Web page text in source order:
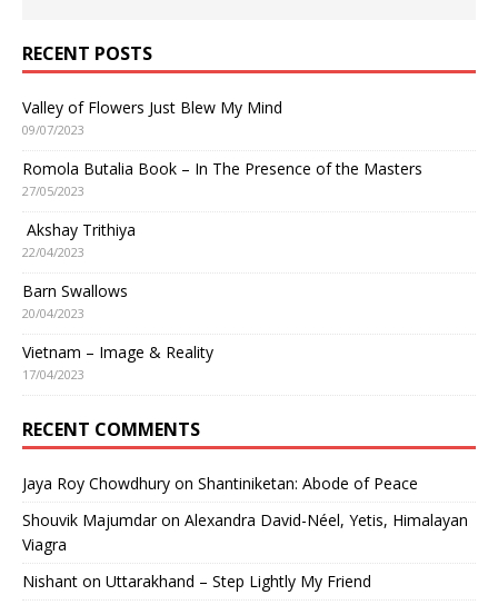
RECENT POSTS
Valley of Flowers Just Blew My Mind
09/07/2023
Romola Butalia Book – In The Presence of the Masters
27/05/2023
Akshay Trithiya
22/04/2023
Barn Swallows
20/04/2023
Vietnam – Image & Reality
17/04/2023
RECENT COMMENTS
Jaya Roy Chowdhury on Shantiniketan: Abode of Peace
Shouvik Majumdaron Alexandra David-Néel, Yetis, Himalayan
Viagra
Nishant on Uttarakhand – Step Lightly My Friend